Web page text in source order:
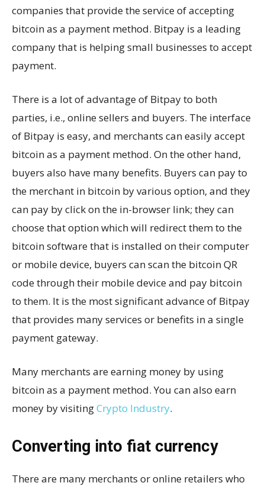
companies that provide the service of accepting
bitcoin as a payment method. Bitpay is a leading
company that is helping small businesses to accept
payment.
There is a lot of advantage of Bitpay to both
parties, i.e., online sellers and buyers. The interface
of Bitpay is easy, and merchants can easily accept
bitcoin as a payment method. On the other hand,
buyers also have many benefits. Buyers can pay to
the merchant in bitcoin by various option, and they
can pay by click on the in-browser link; they can
choose that option which will redirect them to the
bitcoin software that is installed on their computer
or mobile device, buyers can scan the bitcoin QR
code through their mobile device and pay bitcoin
to them. It is the most significant advance of Bitpay
that provides many services or benefits in a single
payment gateway.
Many merchants are earning money by using
bitcoin as a payment method. You can also earn
money by visitingCrypto Industry.
Converting into fiat currency
There are many merchants or online retailers who